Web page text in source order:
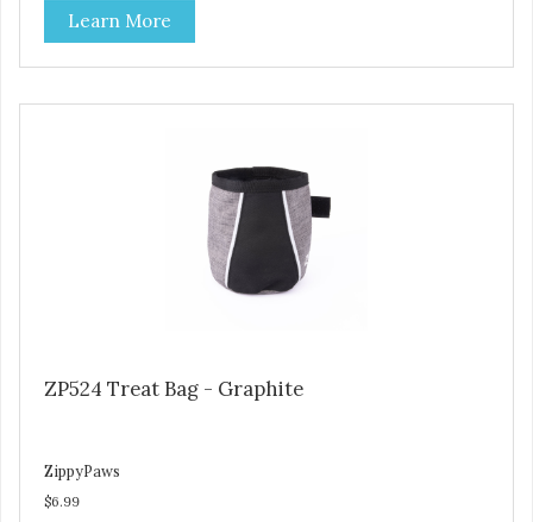
Learn More
ZP524 Treat Bag - Graphite
ZippyPaws
$6.99